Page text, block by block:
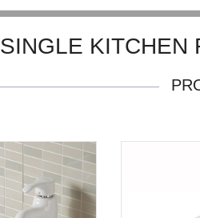
SINGLE KITCHEN